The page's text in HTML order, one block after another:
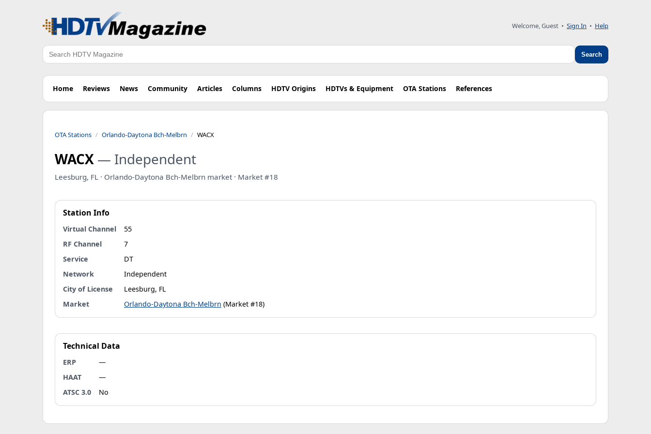
Welcome, Guest • Sign In • Help
Search Search
Home Reviews News Community Articles Columns HDTV Origins HDTVs & Equipment OTA Stations References
OTA Stations Orlando-Daytona Bch-Melbrn WACX
WACX — Independent
Leesburg, FL · Orlando-Daytona Bch-Melbrn market · Market #18
Station Info
Virtual Channel
55
RF Channel
7
Service
DT
Network
Independent
City of License
Leesburg, FL
Market
Orlando-Daytona Bch-Melbrn (Market #18)
Technical Data
ERP
—
HAAT
—
ATSC 3.0
No